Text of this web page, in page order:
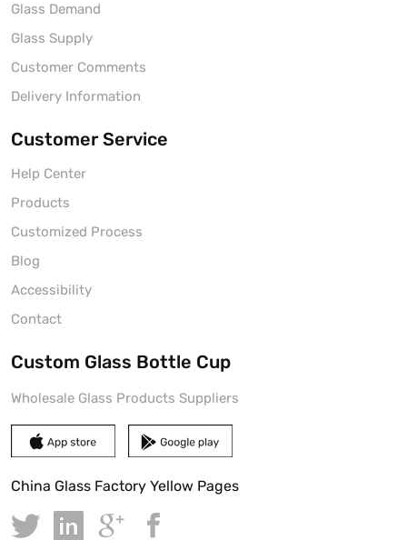
Glass Demand
Glass Supply
Customer Comments
Delivery Information
Customer Service
Help Center
Products
Customized Process
Blog
Accessibility
Contact
Custom Glass Bottle Cup
Wholesale Glass Products Suppliers
China Glass Factory Yellow Pages